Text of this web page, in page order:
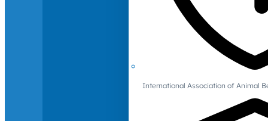
International Association of Animal